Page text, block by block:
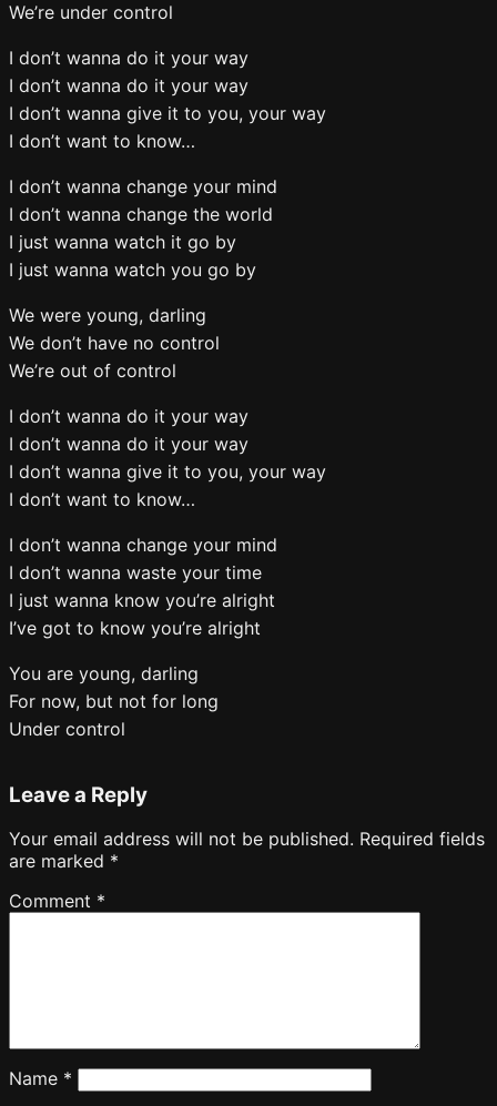
We’re under control
I don’t wanna do it your way
I don’t wanna do it your way
I don’t wanna give it to you, your way
I don’t want to know…
I don’t wanna change your mind
I don’t wanna change the world
I just wanna watch it go by
I just wanna watch you go by
We were young, darling
We don’t have no control
We’re out of control
I don’t wanna do it your way
I don’t wanna do it your way
I don’t wanna give it to you, your way
I don’t want to know…
I don’t wanna change your mind
I don’t wanna waste your time
I just wanna know you’re alright
I’ve got to know you’re alright
You are young, darling
For now, but not for long
Under control
Leave a Reply
Your email address will not be published. Required fields
are marked *
Comment *
Name *